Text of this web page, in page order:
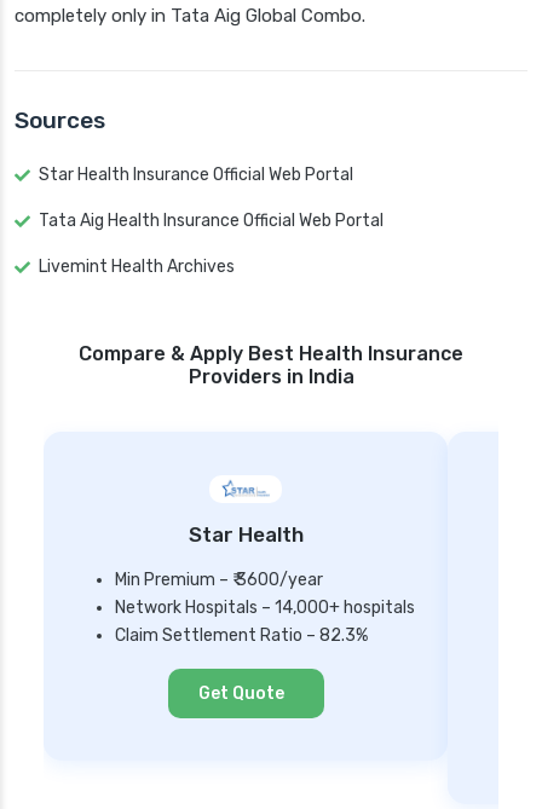
completely only in Tata Aig Global Combo.
Sources
Star Health Insurance Official Web Portal
Tata Aig Health Insurance Official Web Portal
Livemint Health Archives
Compare & Apply Best Health Insurance
Providers in India
Star Health
Min Premium – ₹ 3600/year
Network Hospitals – 14,000+ hospitals
Claim Settlement Ratio – 82.3%
Get Quote